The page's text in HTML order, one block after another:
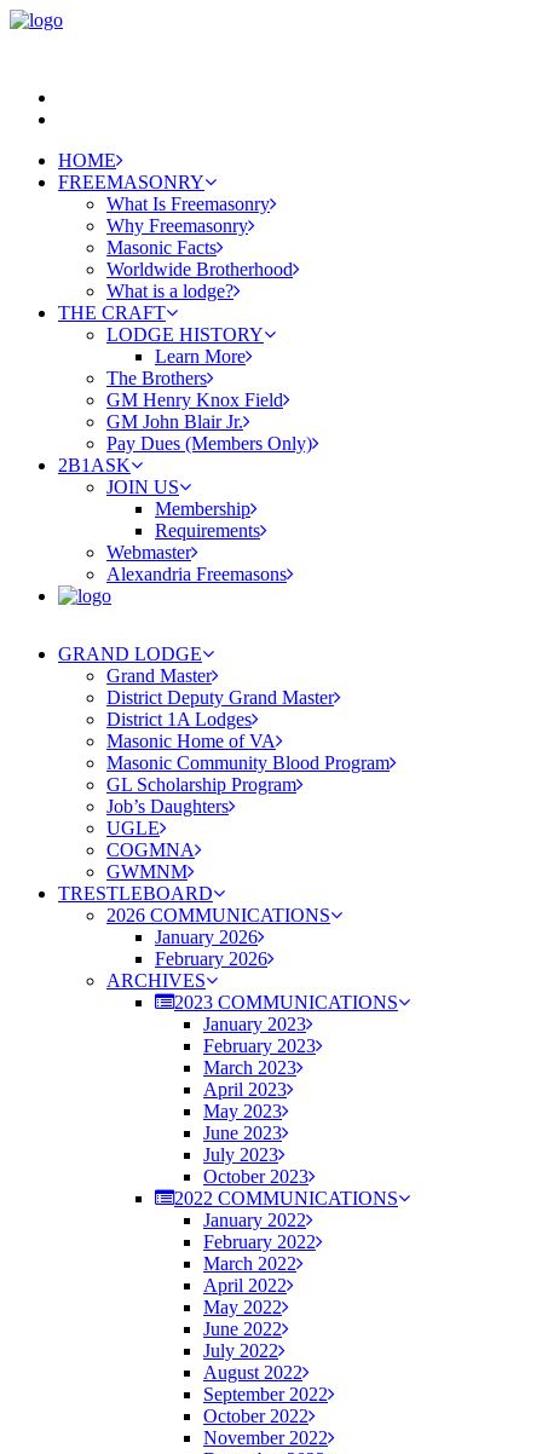
HOME
FREEMASONRY
What Is Freemasonry
Why Freemasonry
Masonic Facts
Worldwide Brotherhood
What is a lodge?
THE CRAFT
LODGE HISTORY
Learn More
The Brothers
GM Henry Knox Field
GM John Blair Jr.
Pay Dues (Members Only)
2B1ASK
JOIN US
Membership
Requirements
Webmaster
Alexandria Freemasons
GRAND LODGE
Grand Master
District Deputy Grand Master
District 1A Lodges
Masonic Home of VA
Masonic Community Blood Program
GL Scholarship Program
Job’s Daughters
UGLE
COGMNA
GWMNM
TRESTLEBOARD
2026 COMMUNICATIONS
January 2026
February 2026
ARCHIVES
2023 COMMUNICATIONS
January 2023
February 2023
March 2023
April 2023
May 2023
June 2023
July 2023
October 2023
2022 COMMUNICATIONS
January 2022
February 2022
March 2022
April 2022
May 2022
June 2022
July 2022
August 2022
September 2022
October 2022
November 2022